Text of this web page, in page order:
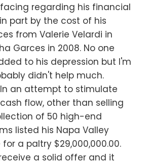
regarding his financial
part by the cost of his
from Valerie Velardi in
Garces in 2008. No one
to his depression but I'm
didn't help much.
In an attempt to stimulate
flow, other than selling
of 50 high-end
listed his Napa Valley
a paltry $29,000,000.00.
a solid offer and it